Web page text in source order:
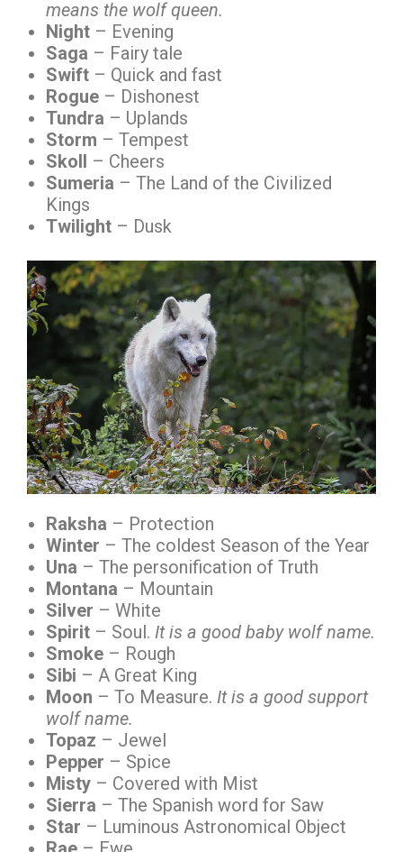
means the wolf queen.
Night – Evening
Saga – Fairy tale
Swift – Quick and fast
Rogue – Dishonest
Tundra – Uplands
Storm – Tempest
Skoll – Cheers
Sumeria – The Land of the Civilized
Kings
Twilight – Dusk
Raksha – Protection
Winter – The coldest Season of the Year
Una – The personification of Truth
Montana – Mountain
Silver – White
Spirit – Soul. It is a good baby wolf name.
Smoke – Rough
Sibi – A Great King
Moon – To Measure. It is a good support
wolf name.
Topaz – Jewel
Pepper – Spice
Misty – Covered with Mist
Sierra – The Spanish word for Saw
Star – Luminous Astronomical Object